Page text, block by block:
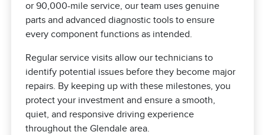
or 90,000-mile service, our team uses genuine
parts and advanced diagnostic tools to ensure
every component functions as intended.
Regular service visits allow our technicians to
identify potential issues before they become major
repairs. By keeping up with these milestones, you
protect your investment and ensure a smooth,
quiet, and responsive driving experience
throughout the Glendale area.